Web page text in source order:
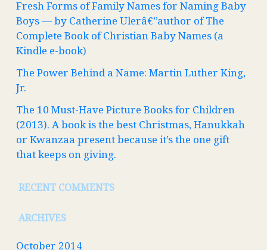
Fresh Forms of Family Names for Naming Baby
Boys — by Catherine Ulerâ€”author of The
Complete Book of Christian Baby Names (a
Kindle e-book)
The Power Behind a Name: Martin Luther King,
Jr.
The 10 Must-Have Picture Books for Children
(2013). A book is the best Christmas, Hanukkah
or Kwanzaa present because it’s the one gift
that keeps on giving.
RECENT COMMENTS
ARCHIVES
October 2014